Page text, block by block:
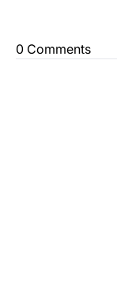
0 Comments